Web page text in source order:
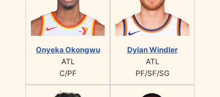
Onyeka Okongwu
ATL
C/PF
Dylan Windler
ATL
PF/SF/SG